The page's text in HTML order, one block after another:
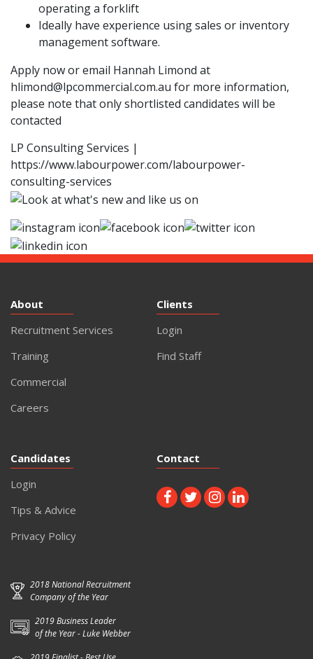
operating a forklift
Ideally have experience using sales or inventory
management software.
Apply now or email Hannah Limond at
hlimond@lpcommercial.com.au for more information,
please note that only shortlisted candidates will be
contacted
LP Consulting Services |
https://www.labourpower.com/labourpower-
consulting-services
About
Recruitment Services
Training
Commercial
Careers
Clients
Login
Find Staff
Candidates
Login
Tips & Advice
Privacy Policy
Contact
2018 National Recruitment
Company of the Year
2019 Business Leader
of the Year - Luke Webber